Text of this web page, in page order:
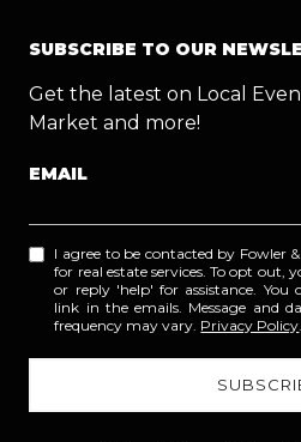
SUBSCRIBE TO OUR
Get the latest on Local
Market and more!
EMAIL
I agree to be contacted by Fowler
for real estate services. To opt out,
or reply 'help' for assistance. You
link in the emails. Message and
frequency may vary. Privacy Policy.